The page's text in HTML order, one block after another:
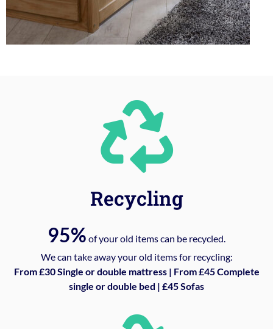
Recycling
95% of your old items can be recycled.
We can take away your old items for recycling:
From £30 Single or double mattress | From £45 Complete
single or double bed | £45 Sofas